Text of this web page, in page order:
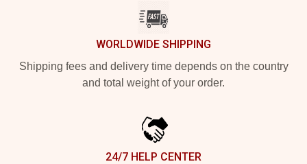
WORLDWIDE SHIPPING
Shipping fees and delivery time depends on the country
and total weight of your order.
24/7 HELP CENTER